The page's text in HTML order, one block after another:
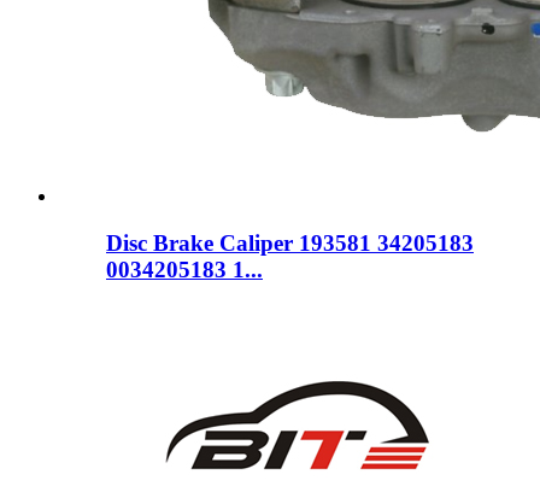
Disc Brake Caliper 193581 34205183
0034205183 1...